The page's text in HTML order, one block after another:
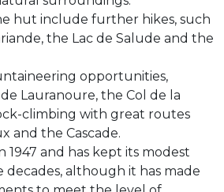
hut include further hikes, such
the Lac de Salude and the
opportunities,
Lauranoure, the Col de la
climbing with great routes
and the Cascade.
1947 and has kept its modest
although it has made